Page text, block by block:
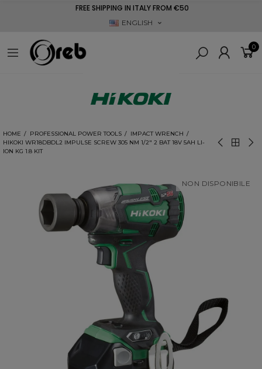
FREE SHIPPING IN ITALY FROM €50
ENGLISH
0
HOME PROFESSIONAL POWER TOOLS
IMPACT WRENCH
HIKOKI WR18DBDL2 IMPULSE SCREW 305 NM 1/2" 2 BAT 18V 5AH LI-
ION KG 1.8 KIT
NON DISPONIBILE